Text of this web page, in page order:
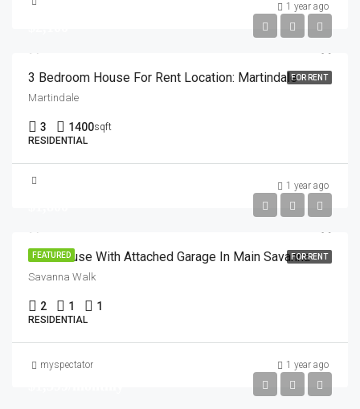
1 year ago
FOR RENT
3 Bedroom House For Rent Location: Martindale
Martindale
3 1400sqft
RESIDENTIAL
1 year ago
FEATURED FOR RENT
Townhouse With Attached Garage In Main Savanna
Savanna Walk
2 1 1
RESIDENTIAL
myspectator 1 year ago